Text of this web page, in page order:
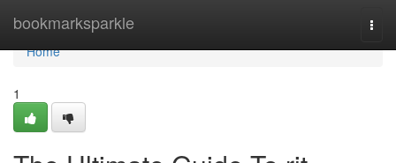
bookmarksparkle
Home
Home
1